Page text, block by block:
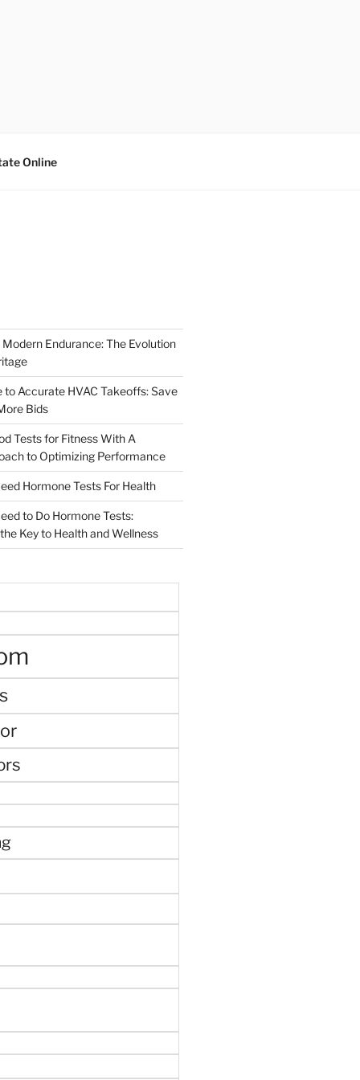
Online
Endurance: The Evolution
to Accurate HVAC Takeoffs: Save
Bids
Tests for Fitness With A
to Optimizing Performance
Hormone Tests For Health
to Do Hormone Tests:
Key to Health and Wellness